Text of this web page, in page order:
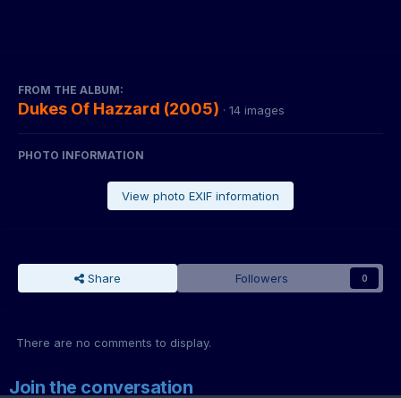
FROM THE ALBUM:
Dukes Of Hazzard (2005) · 14 images
PHOTO INFORMATION
View photo EXIF information
Share Followers 0
There are no comments to display.
Join the conversation